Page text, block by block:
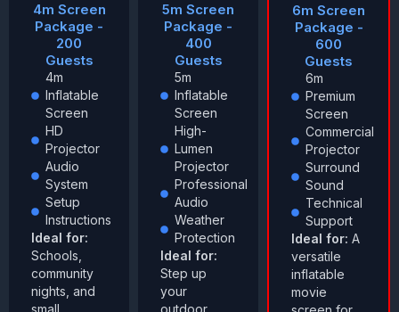
4m Screen
Package -
200
Guests
4m
Inflatable
Screen
HD
Projector
Audio
System
Setup
Instructions
Ideal for:
Schools,
community
nights, and
small
5m Screen
Package -
400
Guests
5m
Inflatable
Screen
High-
Lumen
Projector
Professional
Audio
Weather
Protection
Ideal for:
Step up
your
outdoor
6m Screen
Package -
600
Guests
6m
Premium
Screen
Commercial
Projector
Surround
Sound
Technical
Support
Ideal for: A
versatile
inflatable
movie